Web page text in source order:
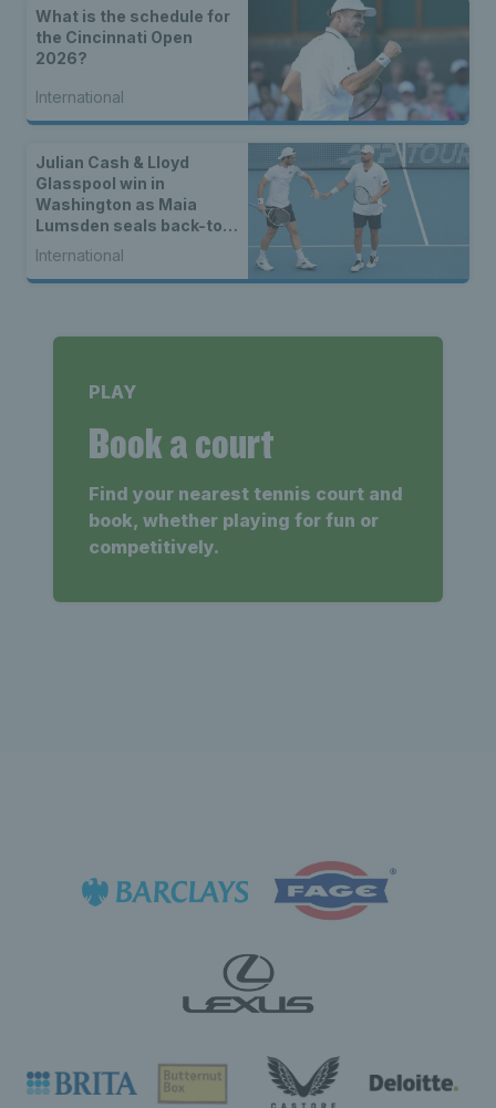
What is the schedule for
the Cincinnati Open
2026?
International
Julian Cash & Lloyd
Glasspool win in
Washington as Maia
Lumsden seals back-to-
back WTA titles
International
PLAY
Book a court
Find your nearest tennis court and
book, whether playing for fun or
competitively.